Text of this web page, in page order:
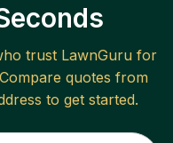
trust LawnGuru for
quotes from
to get started.